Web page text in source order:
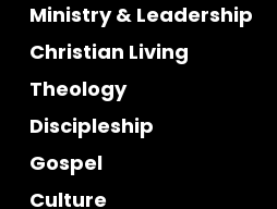
Ministry & Leadership
Christian Living
Theology
Discipleship
Gospel
Culture